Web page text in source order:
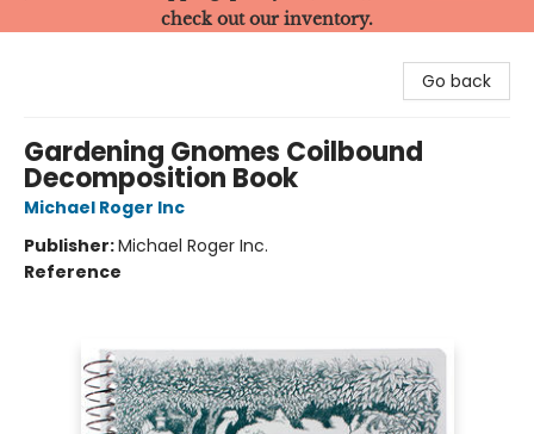
check out our inventory.
Go back
Gardening Gnomes Coilbound
Decomposition Book
Michael Roger Inc
Publisher:Michael Roger Inc.
Reference